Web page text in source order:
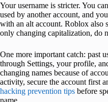
Your username is stricter. You
used by another account, and
with an alt account. Roblox also
only changing capitalization, do
One more important catch: past
through Settings, your profile,
changing names because of
activity, secure the account first
hacking prevention tips before
name.